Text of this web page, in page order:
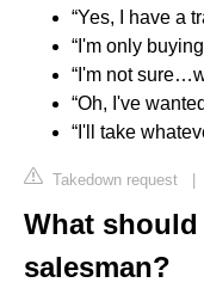
“Yes, I have a
“I'm only
“I'm not
“Oh, I've
“I'll take
Takedown request |
What
salesman?